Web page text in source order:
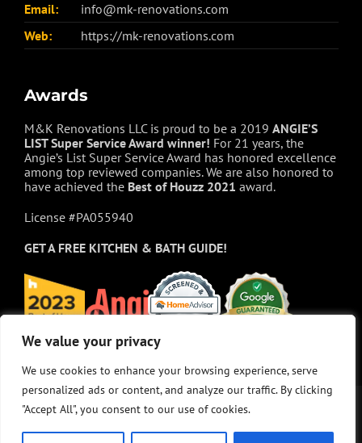
We value your privacy
We use cookies to enhance your browsing experience, serve
personalized ads or content, and analyze our traffic. By clicking
"Accept All", you consent to our use of cookies.
We value your privacy
We use cookies to enhance your browsing experience, serve
personalized ads or content, and analyze our traffic. By clicking
"Accept All", you consent to our use of cookies.
Email:
info@mk-renovations.com
Web:
https://mk-renovations.com
Awards
M&K Renovations LLC is proud to be a 2019 ANGIE’S
LIST Super Service Award winner! For 21 years, the
Angie’s List Super Service Award has honored excellence
among top reviewed companies. We are also honored to
have achieved the Best of Houzz 2021 award.
License #PA055940
GET A FREE KITCHEN & BATH GUIDE!